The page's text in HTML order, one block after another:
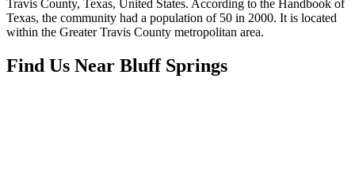
Travis County, Texas, United States. According to the Handbook of
Texas, the community had a population of 50 in 2000. It is located
within the Greater Travis County metropolitan area.
Find Us Near Bluff Springs